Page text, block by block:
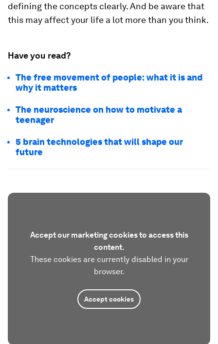
defining the concepts clearly. And be aware that
this may affect your life a lot more than you think.
Have you read?
The free movement of people: what it is and
why it matters
The neuroscience on how to motivate a
teenager
5 brain technologies that will shape our
future
Accept our marketing cookies to access this
content.
These cookies are currently disabled in your
browser.
Accept cookies